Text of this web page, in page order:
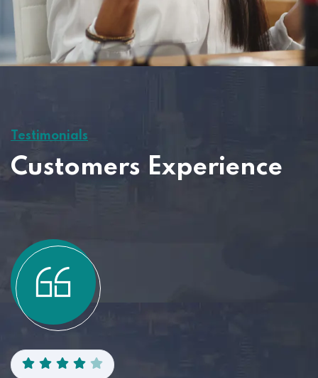
Testimonials
Customers Experience